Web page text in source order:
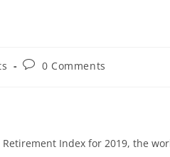
0 Comments
Index for 2019, the